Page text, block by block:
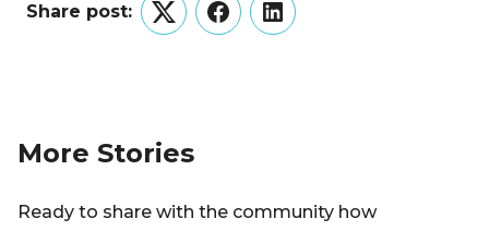
Share post:
TwitterFacebookLinkedIn
More Stories
Ready to share with the community how